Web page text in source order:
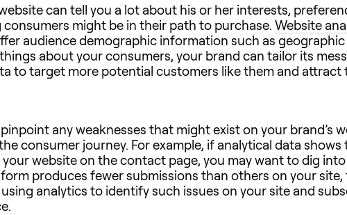
can tell you a lot about his or her interests,
might be in their path to purchase.Website
audience demographic information such as
about your consumers, your brand can tailor its
to target more potential customers like them and attract
any weaknesses that might exist on your brand’s
consumer journey. For example, if analytical data
website on the contact page, you may want to dig
produces fewer submissions than others on your
analytics to identify such issues on your site and